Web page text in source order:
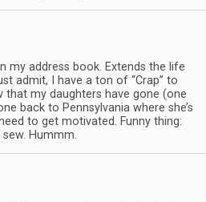
my address book. Extends the life
admit, I have a ton of “Crap” to
that my daughters have gone (one
back to Pennsylvania where she’s
to get motivated. Funny thing:
Hummm.